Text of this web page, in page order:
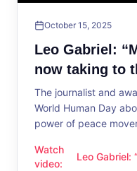
October 15, 2025
Leo Gabriel:
now taking to
The journalist and
World Human Day
power of peace
Watch
video:
Leo Gabriel:Leo Gabriel: